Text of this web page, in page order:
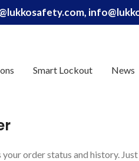
Smart Lockout News
order status and history. Just